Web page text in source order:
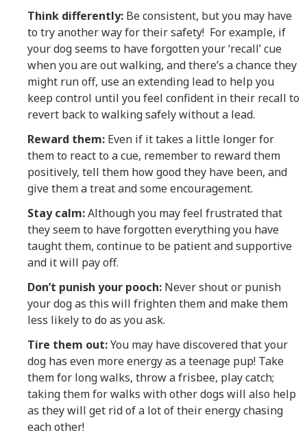
Think differently: Be consistent, but you may have
to try another way for their safety! For example, if
your dog seems to have forgotten your ‘recall’ cue
when you are out walking, and there’s a chance they
might run off, use an extending lead to help you
keep control until you feel confident in their recall to
revert back to walking safely without a lead.
Reward them: Even if it takes a little longer for
them to react to a cue, remember to reward them
positively, tell them how good they have been, and
give them a treat and some encouragement.
Stay calm:Although you may feel frustrated that
they seem to have forgotten everything you have
taught them, continue to be patient and supportive
and it will pay off.
Don’t punish your pooch: Never shout or punish
your dog as this will frighten them and make them
less likely to do as you ask.
Tire them out:You may have discovered that your
dog has even more energy as a teenage pup! Take
them for long walks, throw a frisbee, play catch;
taking them for walks with other dogs will also help
as they will get rid of a lot of their energy chasing
each other!